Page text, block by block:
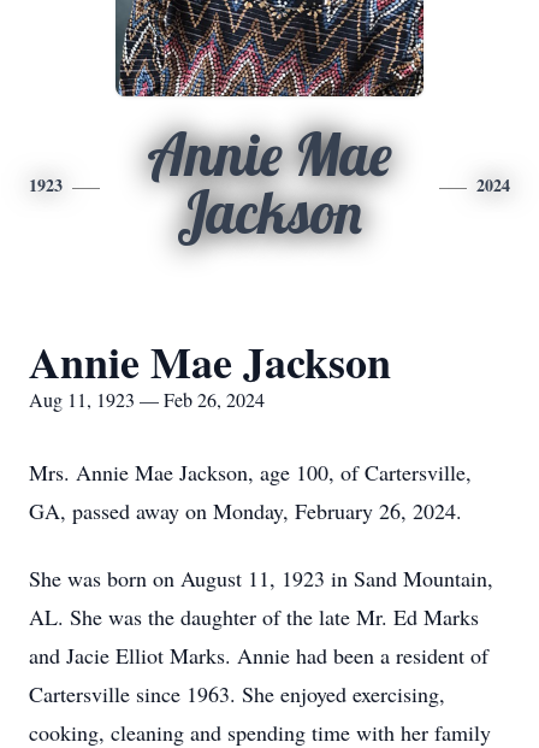
1923
Annie Mae
Jackson
2024
Annie Mae Jackson
Aug 11, 1923 — Feb 26, 2024
Mrs. Annie Mae Jackson, age 100, of Cartersville,
GA, passed away on Monday, February 26, 2024.
She was born on August 11, 1923 in Sand Mountain,
AL. She was the daughter of the late Mr. Ed Marks
and Jacie Elliot Marks. Annie had been a resident of
Cartersville since 1963. She enjoyed exercising,
cooking, cleaning and spending time with her family